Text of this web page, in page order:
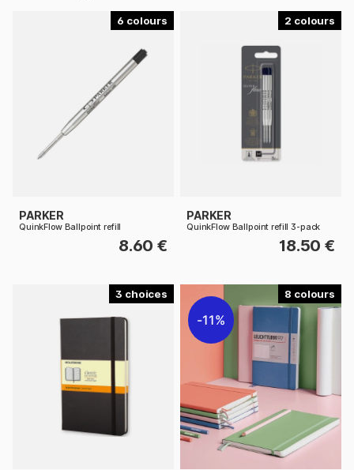
6
PARKER
QuinkFlow Ballpoint refill
8.60 €
2
PARKER
QuinkFlow Ballpoint refill 3-pack
18.50 €
3 8
11%